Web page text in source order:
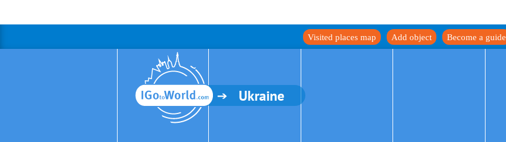
Become a guide
Add object
Visited places map
Ukraine